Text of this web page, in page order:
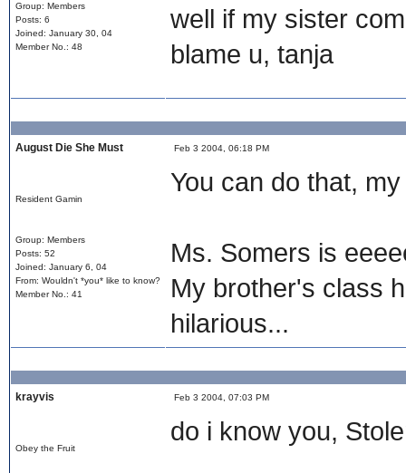
Group: Members
Posts: 6
Joined: January 30, 04
Member No.: 48
well if my sister
blame u, tanja
August Die She Must Feb 3 2004, 06:18 PM
Resident Gamin
Group: Members
Posts: 52
Joined: January 6, 04
From: Wouldn't *you* like to know?
Member No.: 41
You can do that,
Ms. Somers is
My brother's class
hilarious...
krayvis Feb 3 2004, 07:03 PM
Obey the Fruit
do i know you,